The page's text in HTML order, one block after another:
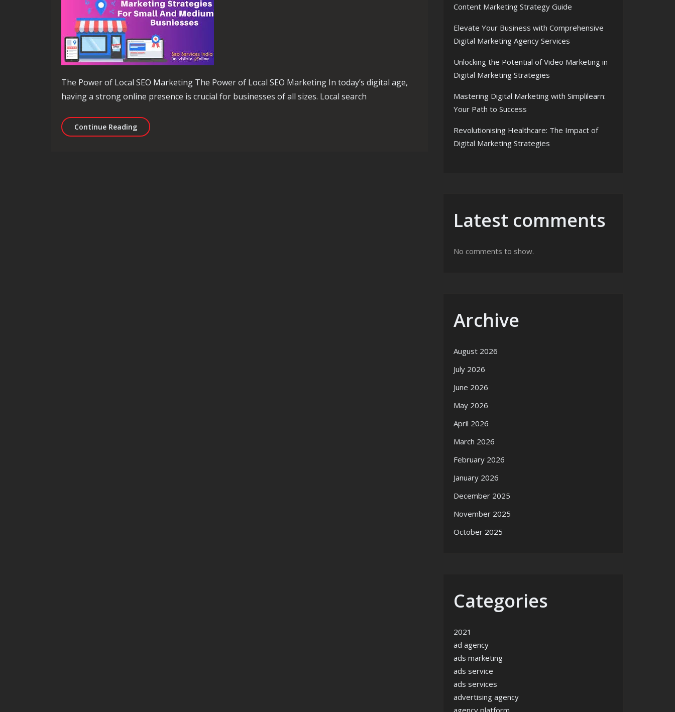
The Power of Local SEO Marketing The Power of Local SEO Marketing In today’s digital age,
having a strong online presence is crucial for businesses of all sizes. Local search
Continue ReadingUnlocking Local Business Success with Effective Local SEO Marketing Strategies
Content Marketing Strategy Guide
Elevate Your Business with Comprehensive
Digital Marketing Agency Services
Unlocking the Potential of Video Marketing in
Digital Marketing Strategies
Mastering Digital Marketing with Simplilearn:
Your Path to Success
Revolutionising Healthcare: The Impact of
Digital Marketing Strategies
Latest comments
No comments to show.
Archive
August 2026
July 2026
June 2026
May 2026
April 2026
March 2026
February 2026
January 2026
December 2025
November 2025
October 2025
Categories
2021
ad agency
ads marketing
ads service
ads services
advertising agency
agency platform